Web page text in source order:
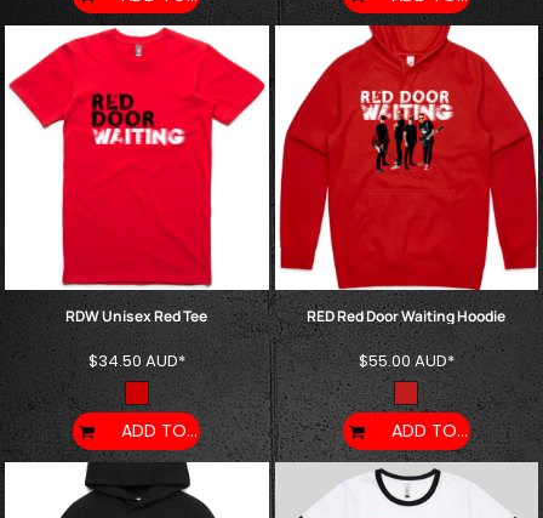
RDW Unisex Red Tee
$34.50AUD*
ADD TO CART
RED Red Door Waiting Hoodie
$55.00AUD*
ADD TO CART